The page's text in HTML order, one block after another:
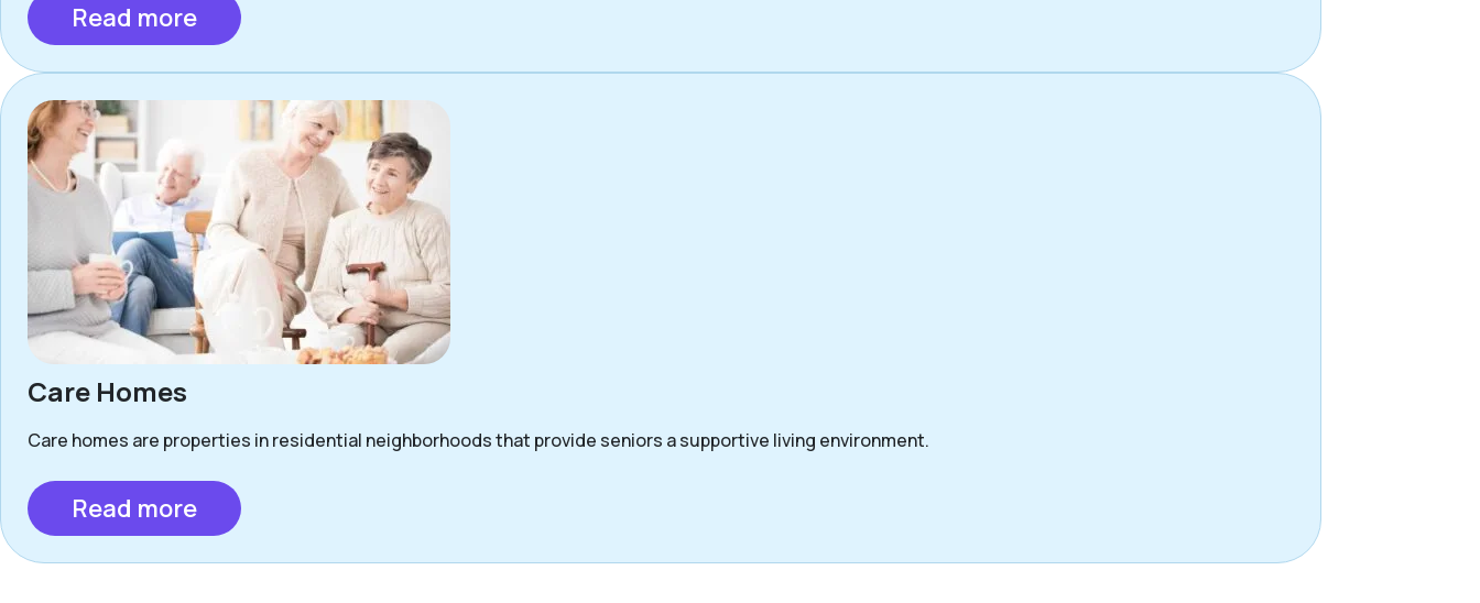
Read more
Care Homes
Care homes are properties in residential neighborhoods that provide seniors a supportive living environment.
Read more